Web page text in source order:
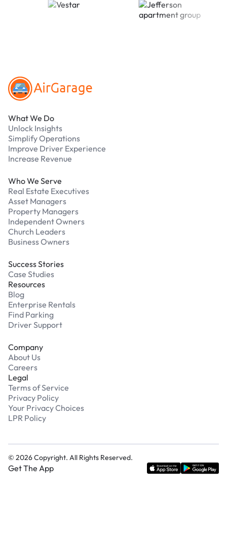
What We Do
Unlock Insights
Simplify Operations
Improve Driver Experience
Increase Revenue
Who We Serve
Real Estate Executives
Asset Managers
Property Managers
Independent Owners
Church Leaders
Business Owners
Success Stories
Case Studies
Resources
Blog
Enterprise Rentals
Find Parking
Driver Support
Company
About Us
Careers
Legal
Terms of Service
Privacy Policy
Your Privacy Choices
LPR Policy
© 2026Copyright. All Rights Reserved.
Get The App